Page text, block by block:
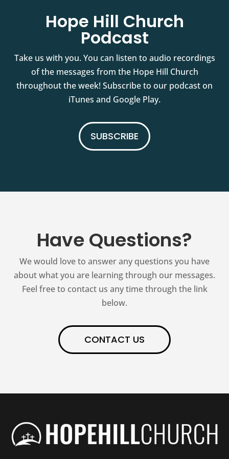
Hope Hill Church
Podcast
Take us with you. You can listen to audio recordings
of the messages from the Hope Hill Church
throughout the week! Subscribe to our podcast on
iTunes and Google Play.
SUBSCRIBE
Have Questions?
We would love to answer any questions you have
about what you are learning through our messages.
Feel free to contact us any time through the link
below.
CONTACT US